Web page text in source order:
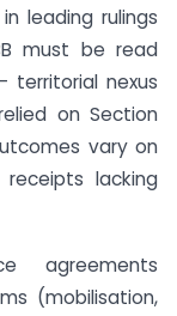
leading rulings
must be read
nexus
on Section
vary on
lacking
agreements
(mobilisation,